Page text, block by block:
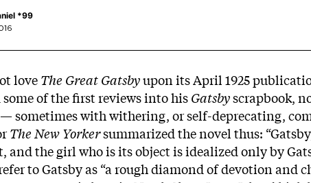
*99
love The Great Gatsbyupon its April 1925
of the first reviews into his Gatsbyscrapbook,
sometimes with withering, or self-deprecating,
The New Yorkersummarized the novel thus:
and the girl who is its object is idealized only by
to Gatsby as “a rough diamond of devotion and